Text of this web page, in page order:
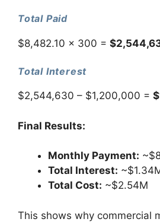
Total Paid
$8,482.10 × 300 =
Total Interest
$2,544,630 – $1,200,000 =
Final Results:
Monthly Payment:
Total Interest:
Total Cost: ~$2.54M
This shows why commercial